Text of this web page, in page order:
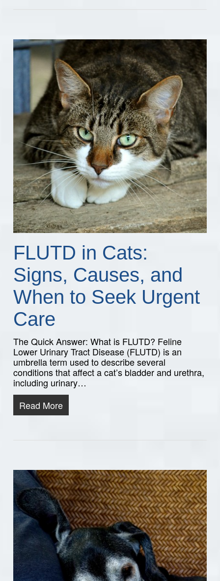
FLUTD in Cats:
Signs, Causes, and
When to Seek Urgent
Care
The Quick Answer: What is FLUTD? Feline
Lower Urinary Tract Disease (FLUTD) is an
umbrella term used to describe several
conditions that affect a cat’s bladder and urethra,
including urinary…
Read More